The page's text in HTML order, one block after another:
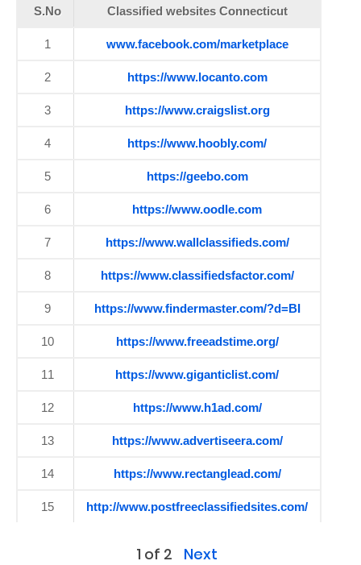
S.No Classified websites Connecticut
1 www.facebook.com/marketplace
2 https://www.locanto.com
3 https://www.craigslist.org
4 https://www.hoobly.com/
5 https://geebo.com
6 https://www.oodle.com
7 https://www.wallclassifieds.com/
8 https://www.classifiedsfactor.com/
9 https://www.findermaster.com/?d=BI
10 https://www.freeadstime.org/
11 https://www.giganticlist.com/
12 https://www.h1ad.com/
13 https://www.advertiseera.com/
14 https://www.rectanglead.com/
15 http://www.postfreeclassifiedsites.com/
1 of 2 Next